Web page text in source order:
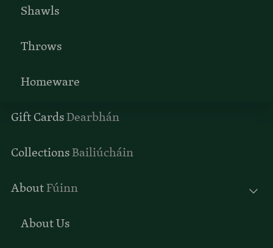
Shawls
Throws
Homeware
Gift CardsDearbhán
CollectionsBailiúcháin
AboutFúinn
About Us